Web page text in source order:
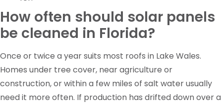
How often should solar panels
be cleaned in Florida?
Once or twice a year suits most roofs in Lake Wales.
Homes under tree cover, near agriculture or
construction, or within a few miles of salt water usually
need it more often. If production has drifted down over a